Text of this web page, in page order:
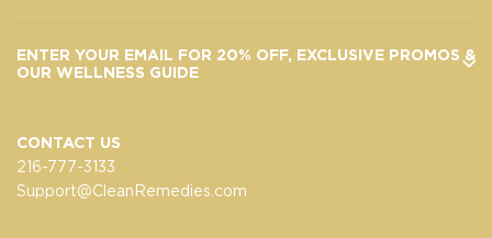
ENTER YOUR EMAIL FOR 20% OFF, EXCLUSIVE PROMOS &
OUR WELLNESS GUIDE
CONTACT US
216-777-3133
Support@CleanRemedies.com